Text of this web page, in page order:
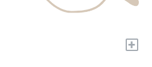
+